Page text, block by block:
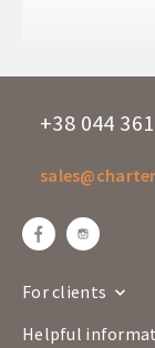
+38 044
For clients
Helpful